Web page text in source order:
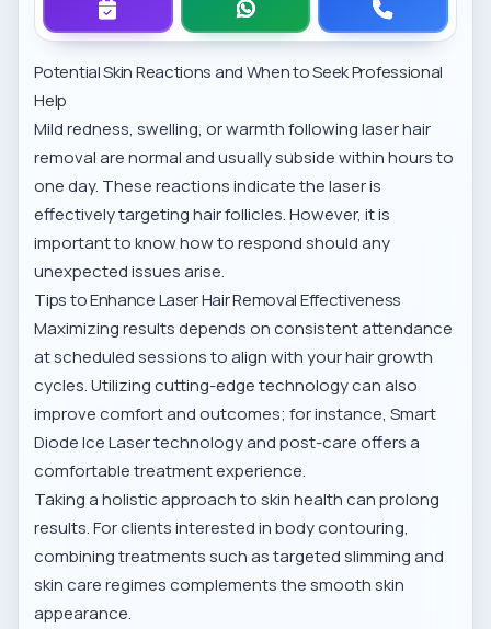
Potential Skin Reactions and When to Seek Professional
Help
Mild redness, swelling, or warmth following laser hair
removal are normal and usually subside within hours to
one day. These reactions indicate the laser is
effectively targeting hair follicles. However, it is
important to know how to respond should any
unexpected issues arise.
Tips to Enhance Laser Hair Removal Effectiveness
Maximizing results depends on consistent attendance
at scheduled sessions to align with your hair growth
cycles. Utilizing cutting-edge technology can also
improve comfort and outcomes; for instance,Smart
Diode Ice Laser technology and post-careoffers a
comfortable treatment experience.
Taking a holistic approach to skin health can prolong
results. For clients interested in body contouring,
combining treatments such astargeted slimming and
skin care regimescomplements the smooth skin
appearance.